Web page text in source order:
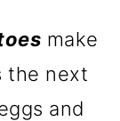
make
the next
and